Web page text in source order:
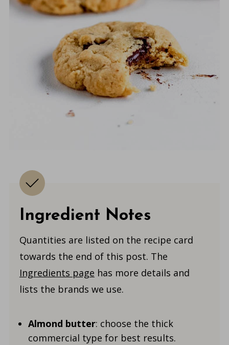
Ingredient Notes
Quantities are listed on the recipe card
towards the end of this post. The
Ingredients page has more details and
lists the brands we use.
Almond butter: choose the thick
commercial type for best results.